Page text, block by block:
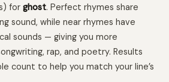
for ghost. Perfect rhymes share
sound, while near rhymes have
sounds — giving you more
rap, and poetry. Results
count to help you match your line’s